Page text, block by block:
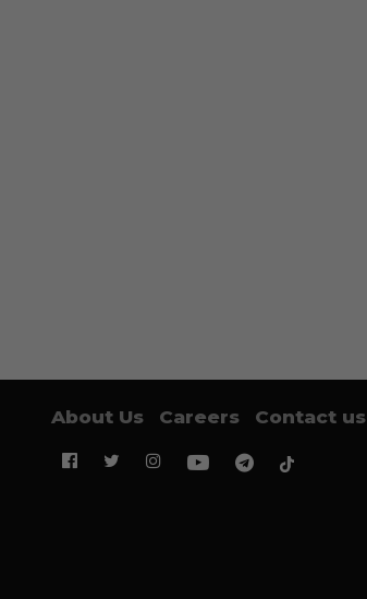
About Us Careers Contact us